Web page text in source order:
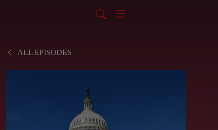
ALL EPISODES